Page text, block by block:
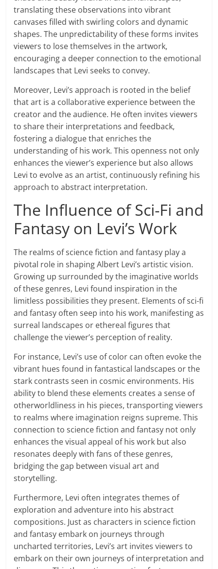
translating these observations into vibrant
canvases filled with swirling colors and dynamic
shapes. The unpredictability of these forms invites
viewers to lose themselves in the artwork,
encouraging a deeper connection to the emotional
landscapes that Levi seeks to convey.
Moreover, Levi’s approach is rooted in the belief
that art is a collaborative experience between the
creator and the audience. He often invites viewers
to share their interpretations and feedback,
fostering a dialogue that enriches the
understanding of his work. This openness not only
enhances the viewer’s experience but also allows
Levi to evolve as an artist, continuously refining his
approach to abstract interpretation.
The Influence of Sci-Fi and
Fantasy on Levi’s Work
The realms of science fiction and fantasy play a
pivotal role in shaping Albert Levi’s artistic vision.
Growing up surrounded by the imaginative worlds
of these genres, Levi found inspiration in the
limitless possibilities they present. Elements of sci-fi
and fantasy often seep into his work, manifesting as
surreal landscapes or ethereal figures that
challenge the viewer’s perception of reality.
For instance, Levi’s use of color can often evoke the
vibrant hues found in fantastical landscapes or the
stark contrasts seen in cosmic environments. His
ability to blend these elements creates a sense of
otherworldliness in his pieces, transporting viewers
to realms where imagination reigns supreme. This
connection to science fiction and fantasy not only
enhances the visual appeal of his work but also
resonates deeply with fans of these genres,
bridging the gap between visual art and
storytelling.
Furthermore, Levi often integrates themes of
exploration and adventure into his abstract
compositions. Just as characters in science fiction
and fantasy embark on journeys through
uncharted territories, Levi’s art invites viewers to
embark on their own journeys of interpretation and